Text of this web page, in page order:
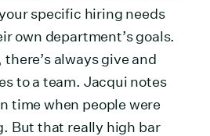
specific hiring needs
own department’s goals.
always give and
to a team. Jacqui notes
time when people were
But that really high bar